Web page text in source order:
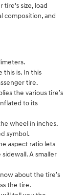
tire's size, load
composition, and
this is. In this
tire.
the various tire’s
to its
wheel in inches.
symbol.
aspect ratio lets
A smaller
about the tire’s
the tire.